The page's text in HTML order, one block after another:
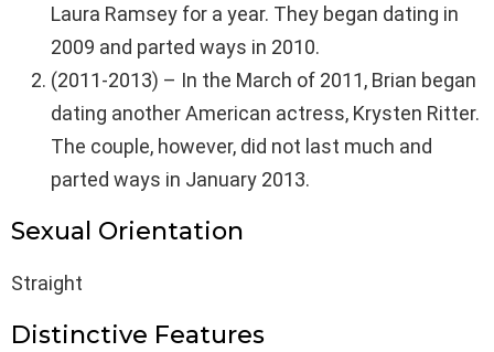
Laura Ramsey for a year. They began dating in
2009 and parted ways in 2010.
(2011-2013) – In the March of 2011, Brian began
dating another American actress, Krysten Ritter.
The couple, however, did not last much and
parted ways in January 2013.
Sexual Orientation
Straight
Distinctive Features